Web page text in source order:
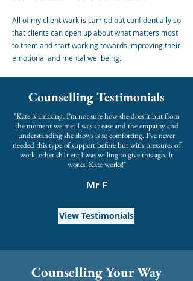
All of my client work is carried out confidentially so
that clients can open up about what matters most
to them and start working towards improving their
emotional and mental wellbeing.
Counselling Testimonials
"Kate is amazing. I’m not sure how she does it but from
the moment we met I was at ease and the empathy and
understanding she shows is so comforting. I’ve never
needed this type of support before but with pressures of
work, other sh1t etc I was willing to give this ago. It
works, Kate works!"
Mr F
View Testimonials
Counselling Your Way